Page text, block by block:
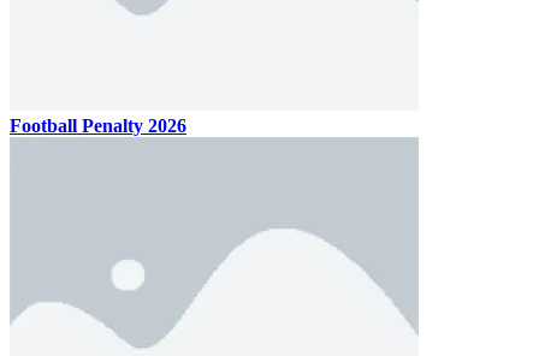
Football Penalty 2026